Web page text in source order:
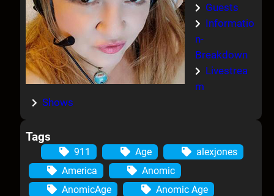
Guests
Informatio
n-
Breakdown
Livestrea
m
Shows
Tags
911 Age
alexjones
America
Anomic
AnomicAge
Anomic Age